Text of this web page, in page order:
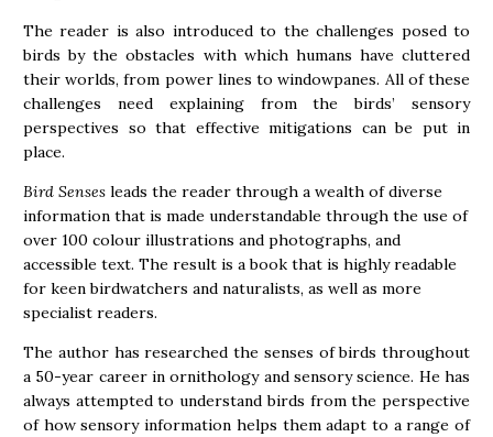
The reader is also introduced to the challenges posed to
birds by the obstacles with which humans have cluttered
their worlds, from power lines to windowpanes. All of these
challenges need explaining from the birds’ sensory
perspectives so that effective mitigations can be put in
place.
Bird Senses leads the reader through a wealth of diverse
information that is made understandable through the use of
over 100 colour illustrations and photographs, and
accessible text. The result is a book that is highly readable
for keen birdwatchers and naturalists, as well as more
specialist readers.
The author has researched the senses of birds throughout
a 50-year career in ornithology and sensory science. He has
always attempted to understand birds from the perspective
of how sensory information helps them adapt to a range of